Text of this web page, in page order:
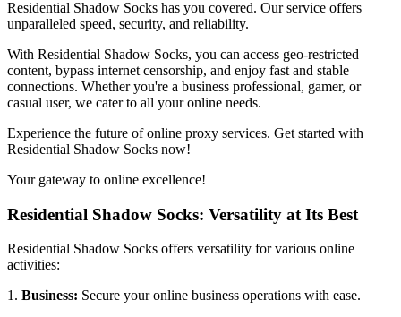
Residential Shadow Socks has you covered. Our service offers
unparalleled speed, security, and reliability.
With Residential Shadow Socks, you can access geo-restricted
content, bypass internet censorship, and enjoy fast and stable
connections. Whether you're a business professional, gamer, or
casual user, we cater to all your online needs.
Experience the future of online proxy services. Get started with
Residential Shadow Socks now!
Your gateway to online excellence!
Residential Shadow Socks: Versatility at Its Best
Residential Shadow Socks offers versatility for various online
activities:
1. Business: Secure your online business operations with ease.